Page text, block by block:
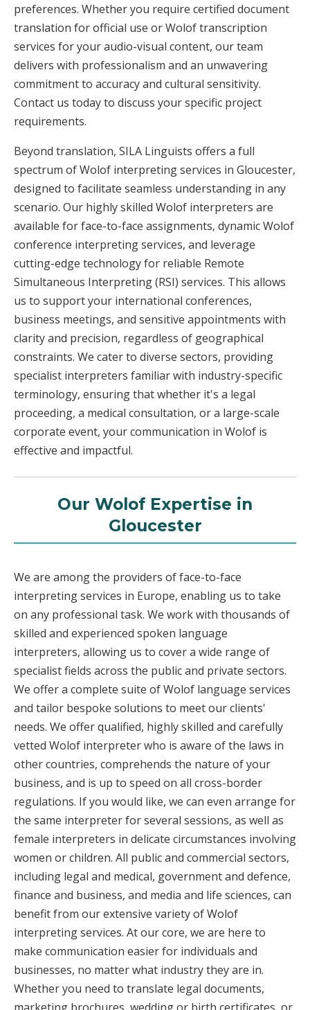
preferences. Whether you require certified document
translation for official use or Wolof transcription
services for your audio-visual content, our team
delivers with professionalism and an unwavering
commitment to accuracy and cultural sensitivity.
Contact us today to discuss your specific project
requirements.
Beyond translation, SILA Linguists offers a full
spectrum of Wolof interpreting services in Gloucester,
designed to facilitate seamless understanding in any
scenario. Our highly skilled Wolof interpreters are
available for face-to-face assignments, dynamic Wolof
conference interpreting services, and leverage
cutting-edge technology for reliable Remote
Simultaneous Interpreting (RSI) services. This allows
us to support your international conferences,
business meetings, and sensitive appointments with
clarity and precision, regardless of geographical
constraints. We cater to diverse sectors, providing
specialist interpreters familiar with industry-specific
terminology, ensuring that whether it's a legal
proceeding, a medical consultation, or a large-scale
corporate event, your communication in Wolof is
effective and impactful.
Our Wolof Expertise in
Gloucester
We are among the providers of face-to-face
interpreting services in Europe, enabling us to take
on any professional task. We work with thousands of
skilled and experienced spoken language
interpreters, allowing us to cover a wide range of
specialist fields across the public and private sectors.
We offer a complete suite of Wolof language services
and tailor bespoke solutions to meet our clients'
needs. We offer qualified, highly skilled and carefully
vetted Wolof interpreter who is aware of the laws in
other countries, comprehends the nature of your
business, and is up to speed on all cross-border
regulations. If you would like, we can even arrange for
the same interpreter for several sessions, as well as
female interpreters in delicate circumstances involving
women or children. All public and commercial sectors,
including legal and medical, government and defence,
finance and business, and media and life sciences, can
benefit from our extensive variety of Wolof
interpreting services. At our core, we are here to
make communication easier for individuals and
businesses, no matter what industry they are in.
Whether you need to translate legal documents,